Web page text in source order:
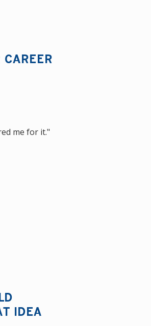
me for it."
IDEA